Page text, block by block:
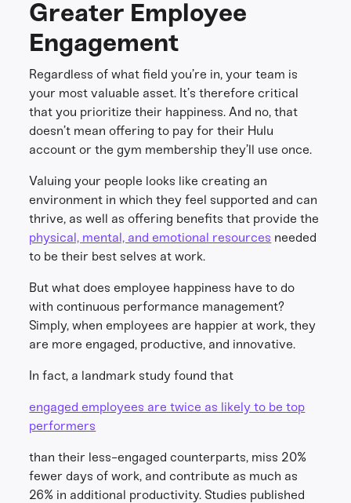
Greater Employee
Engagement
Regardless of what field you’re in, your team is
your most valuable asset. It’s therefore critical
that you prioritize their happiness. And no, that
doesn’t mean offering to pay for their Hulu
account or the gym membership they’ll use once.
Valuing your people looks like creating an
environment in which they feel supported and can
thrive, as well as offering benefits that provide the
physical, mental, and emotional resources needed
to be their best selves at work.
But what does employee happiness have to do
with continuous performance management?
Simply, when employees are happier at work, they
are more engaged, productive, and innovative.
In fact, a landmark study found that
engaged employees are twice as likely to be top
performers
than their less-engaged counterparts, miss 20%
fewer days of work, and contribute as much as
26% in additional productivity. Studies published